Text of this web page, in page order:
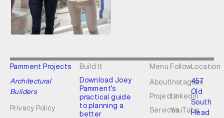
Pamment Projects
Architectural
Builders
Privacy Policy
Build It
Download Joey
Pamment’s
practical guide
to planning a
better
Menu
About
Projects
Services
Follow
Instagram
LinkedIn
YouTube
Location
457
Old
South
Head